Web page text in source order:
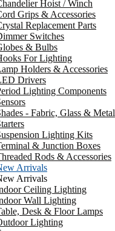
Hoist / Winch
Grips & Accessories
Replacement Parts
Switches
& Bulbs
For Lighting
Holders & Accessories
Drivers
Lighting Components
- Fabric, Glass & Metal
Lighting Kits
& Junction Boxes
Rods & Accessories
Arrivals
Arrivals
Ceiling Lighting
Wall Lighting
Desk & Floor Lamps
Lighting